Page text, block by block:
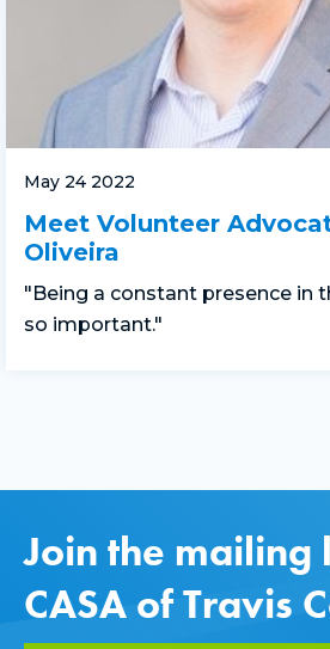
May 24 2022
Meet Volunteer
Oliveira
"Being a constant presence in
so important."
Join the mailing
CASA of Travis